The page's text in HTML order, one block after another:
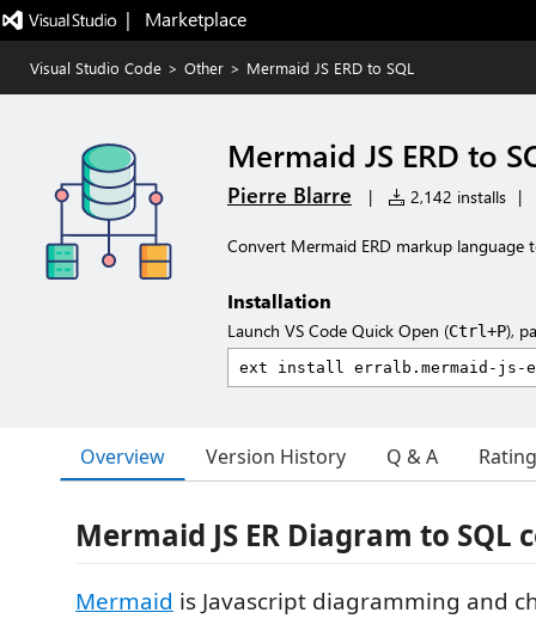
|   Marketplace
Visual Studio Code > Other > Mermaid JS ERD to SQL
Mermaid JS ERD to
Pierre Blarre | 2,142 installs |
Convert Mermaid ERD markup language
Installation
Launch VS Code Quick Open (Ctrl+P),
Overview Version History Q & A
Mermaid JS ER Diagram to SQL
Mermaid is Javascript diagramming and